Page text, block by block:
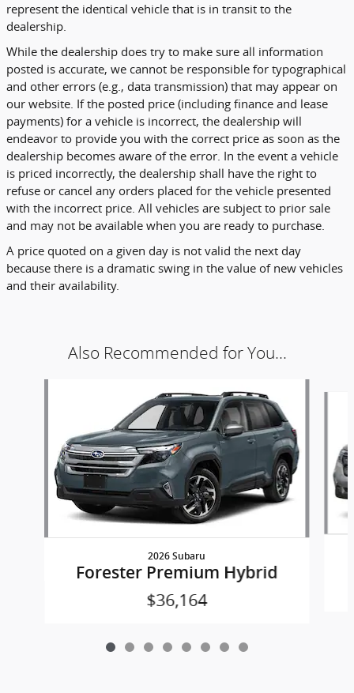
represent the identical vehicle that is in transit to the
dealership.
While the dealership does try to make sure all information
posted is accurate, we cannot be responsible for typographical
and other errors (e.g., data transmission) that may appear on
our website. If the posted price (including finance and lease
payments) for a vehicle is incorrect, the dealership will
endeavor to provide you with the correct price as soon as the
dealership becomes aware of the error. In the event a vehicle
is priced incorrectly, the dealership shall have the right to
refuse or cancel any orders placed for the vehicle presented
with the incorrect price. All vehicles are subject to prior sale
and may not be available when you are ready to purchase.
A price quoted on a given day is not valid the next day
because there is a dramatic swing in the value of new vehicles
and their availability.
Also Recommended for You...
2026 Subaru
Forester Premium Hybrid
$36,164